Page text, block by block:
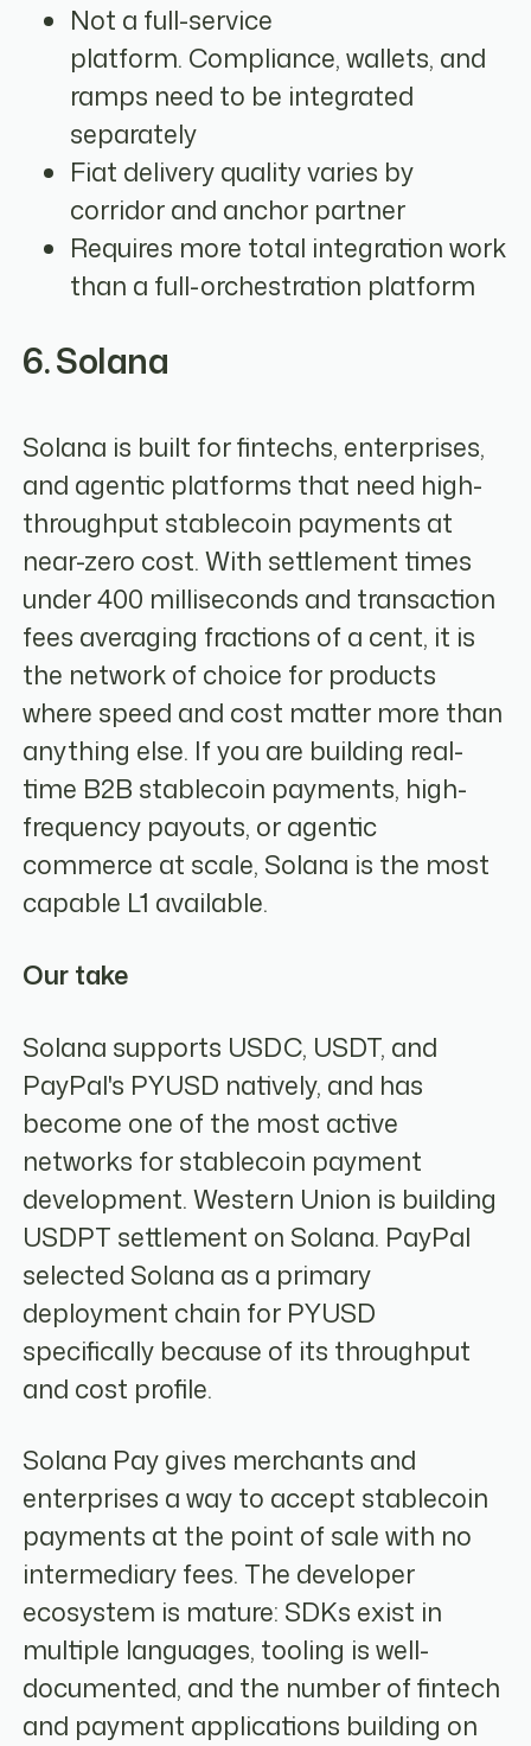
Not a full-service
platform. Compliance, wallets, and
ramps need to be integrated
separately
Fiat delivery quality varies by
corridor and anchor partner
Requires more total integration work
than a full-orchestration platform
6. Solana
Solana is built for fintechs, enterprises,
and agentic platforms that need high-
throughput stablecoin payments at
near-zero cost. With settlement times
under 400 milliseconds and transaction
fees averaging fractions of a cent, it is
the network of choice for products
where speed and cost matter more than
anything else. If you are building real-
time B2B stablecoin payments, high-
frequency payouts, or agentic
commerce at scale, Solana is the most
capable L1 available.
Our take
Solana supports USDC, USDT, and
PayPal's PYUSD natively, and has
become one of the most active
networks for stablecoin payment
development. Western Union is building
USDPT settlement on Solana. PayPal
selected Solana as a primary
deployment chain for PYUSD
specifically because of its throughput
and cost profile.
Solana Pay gives merchants and
enterprises a way to accept stablecoin
payments at the point of sale with no
intermediary fees. The developer
ecosystem is mature: SDKs exist in
multiple languages, tooling is well-
documented, and the number of fintech
and payment applications building on